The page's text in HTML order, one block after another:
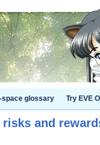
space glossary Try EVE
and